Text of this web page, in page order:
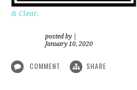
& Clear.
posted by
January 10, 2020
COMMENT SHARE